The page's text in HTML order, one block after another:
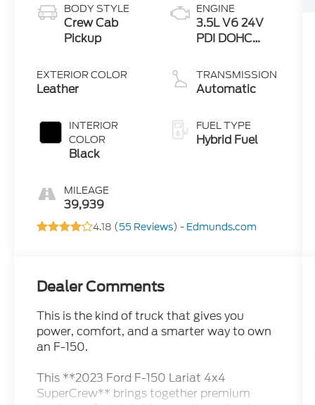
BODY STYLE
Crew Cab
Pickup
EXTERIOR COLOR
Leather
INTERIOR
COLOR
Black
MILEAGE
39,939
ENGINE
3.5L V6 24V
PDI DOHC
Hybrid
TRANSMISSION
Automatic
FUEL TYPE
Hybrid Fuel
4.18 (55 Reviews) - Edmunds.com
Dealer Comments
This is the kind of truck that gives you
power, comfort, and a smarter way to own
an F-150.
This **2023 Ford F-150 Lariat 4x4
SuperCrew** brings together premium